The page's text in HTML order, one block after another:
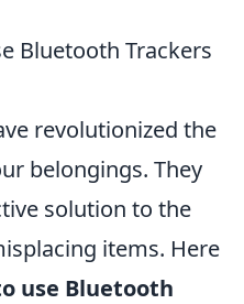
Bluetooth Trackers
revolutionized the
belongings. They
solution to the
items. Here
use Bluetooth